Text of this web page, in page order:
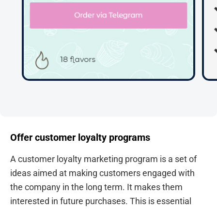
Offer customer loyalty programs
A customer loyalty marketing program is a set of
ideas aimed at making customers engaged with
the company in the long term. It makes them
interested in future purchases. This is essential